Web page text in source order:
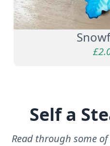
£
Self a
Read through some